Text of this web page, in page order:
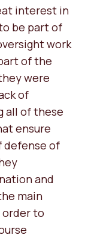
interest in
be part of
work
of the
were
of
all of these
ensure
defense of
and
main
to